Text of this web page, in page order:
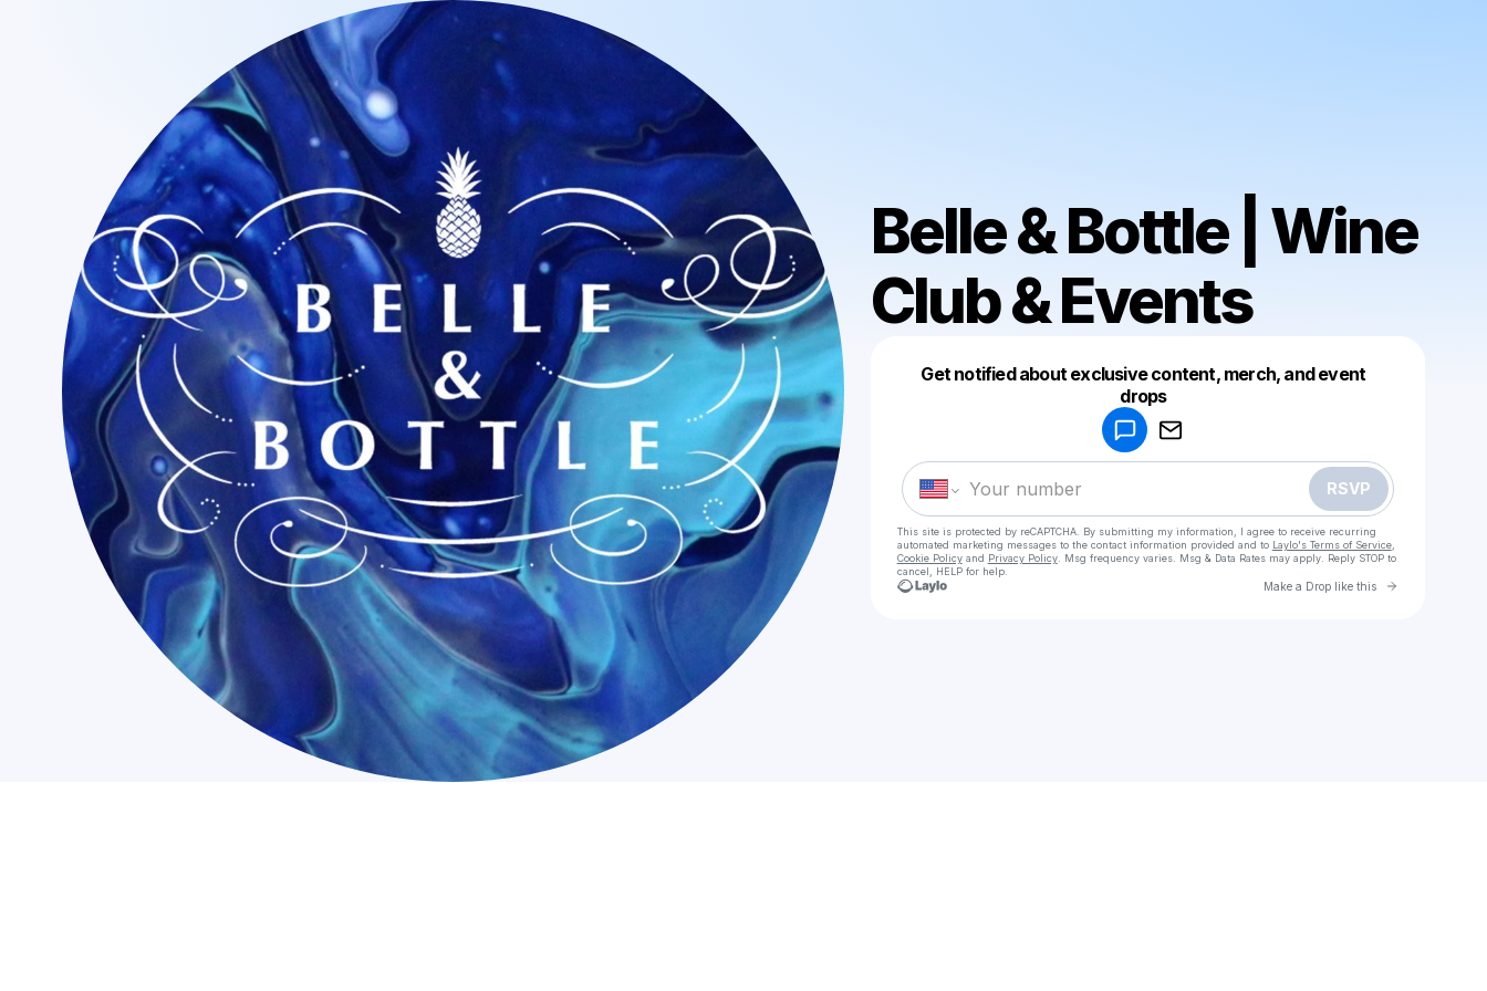
Belle & Bottle | Wine
Club & Events
Get notified about exclusive content, merch, and event
drops
RSVP
This site is protected by reCAPTCHA. By submitting my information, I agree to receive recurring
automated marketing messages to the contact information provided and to Laylo's Terms of Service,
Cookie Policyand Privacy Policy. Msg frequency varies. Msg & Data Rates may apply. Reply STOP to
cancel, HELP for help.
Make a Drop like this Go to
Make a drop like this
Powered by